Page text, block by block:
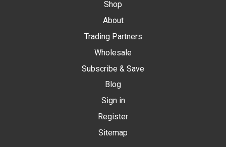
Shop
About
Trading Partners
Wholesale
Subscribe & Save
Blog
Sign in
Register
Sitemap